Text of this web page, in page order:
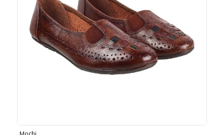
Mochi